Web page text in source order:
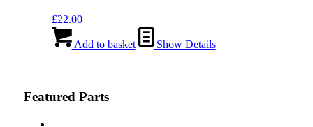
£22.00
Add to basket Show Details
Featured Parts